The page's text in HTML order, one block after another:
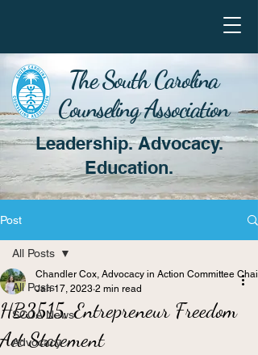
The South Carolina
Counseling Association
Leadership. Advocacy.
Education.
Post
All Posts
SCCA News
Advocacy
All Posts
HB3515, Entrepreneur Freedom
Act Statement
Chandler Cox, Advocacy in Action Committee Chair
Jan 17, 2023 2 min read